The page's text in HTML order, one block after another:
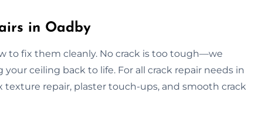
in Oadby
to fix them cleanly. No crack is too tough—we
ceiling back to life. For all crack repair needs in
texture repair, plaster touch-ups, and smooth crack